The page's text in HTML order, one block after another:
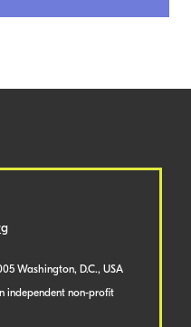
Washington, D.C., USA
independent non-profit